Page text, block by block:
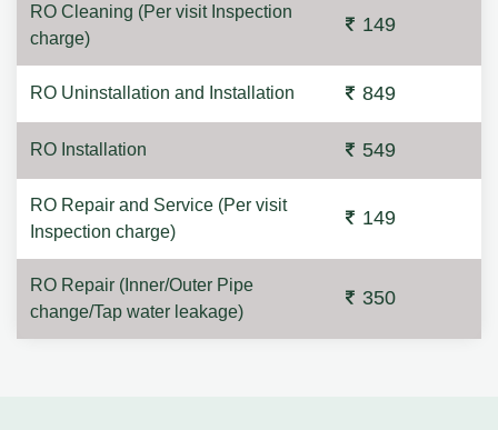
RO Cleaning (Per visit Inspection
charge)
149
RO Uninstallation and Installation 849
RO Installation 549
RO Repair and Service (Per visit
Inspection charge)
149
RO Repair (Inner/Outer Pipe
change/Tap water leakage)
350